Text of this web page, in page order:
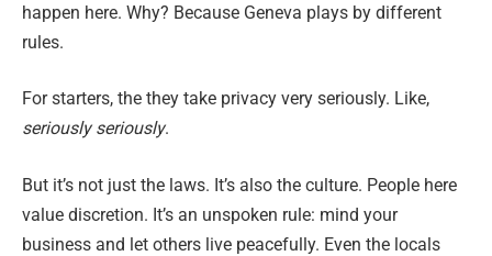
happen here. Why? Because Geneva plays by different
rules.
For starters, the they take privacy very seriously. Like,
seriously seriously.
But it’s not just the laws. It’s also the culture. People here
value discretion. It’s an unspoken rule: mind your
business and let others live peacefully. Even the locals